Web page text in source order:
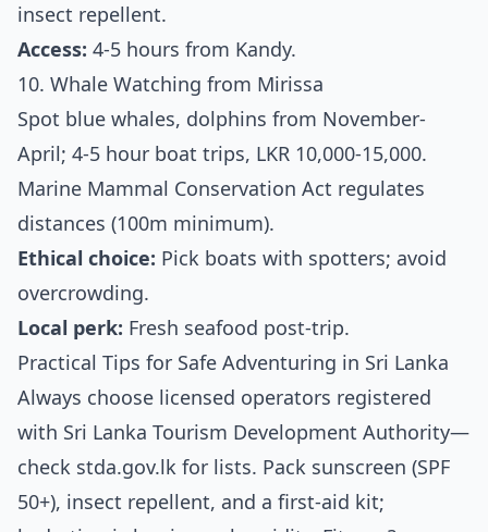
insect repellent.
Access: 4-5 hours from Kandy.
10. Whale Watching from Mirissa
Spot blue whales, dolphins from November-
April; 4-5 hour boat trips, LKR 10,000-15,000.
Marine Mammal Conservation Act regulates
distances (100m minimum).
Ethical choice: Pick boats with spotters; avoid
overcrowding.
Local perk: Fresh seafood post-trip.
Practical Tips for Safe Adventuring in Sri Lanka
Always choose licensed operators registered
with Sri Lanka Tourism Development Authority—
check stda.gov.lk for lists. Pack sunscreen (SPF
50+), insect repellent, and a first-aid kit;